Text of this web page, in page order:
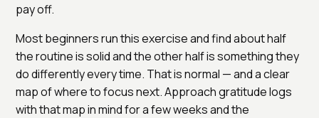
pay off.
Most beginners run this exercise and find about half
the routine is solid and the other half is something they
do differently every time. That is normal — and a clear
map of where to focus next. Approach gratitude logs
with that map in mind for a few weeks and the